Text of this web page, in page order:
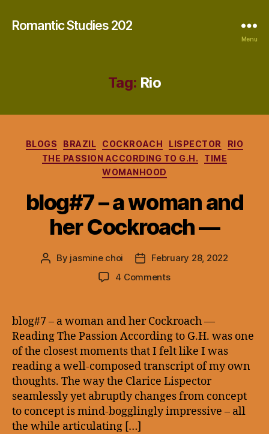
Romantic Studies 202
Menu
Tag: Rio
Categories
BLOGS BRAZIL COCKROACH LISPECTOR
RIO
THE PASSION ACCORDING TO G.H.
TIME
WOMANHOOD
blog#7 – a woman and
her Cockroach —
Post
By jasmine choi
PostFebruary 28, 2022
4 Commentson
and
her
Cockroach
—
blog#7 – a woman and her Cockroach —
Reading The Passion According to G.H. was one
of the closest moments that I felt like I was
reading a well-composed transcript of my own
thoughts. The way the Clarice Lispector
seamlessly yet abruptly changes from concept
to concept is mind-bogglingly impressive – all
the while articulating […]